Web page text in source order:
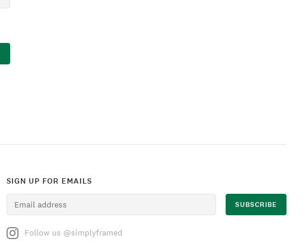
SIGN UP FOR EMAILS
Follow us @simplyframed